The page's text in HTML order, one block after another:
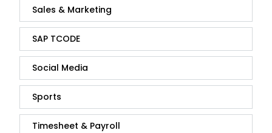
Sales & Marketing
SAP TCODE
Social Media
Sports
Timesheet & Payroll